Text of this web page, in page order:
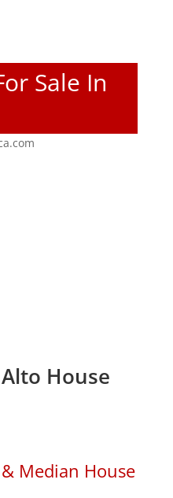
Sale In
House
Median House